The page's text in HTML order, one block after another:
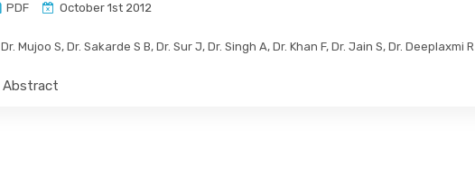
PDF October 1st 2012
Dr. Mujoo S, Dr. Sakarde S B, Dr. Sur J, Dr. Singh A, Dr. Khan F, Dr. Jain S, Dr. Deeplaxmi R
Abstract